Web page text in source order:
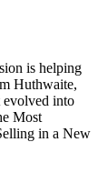
is helping
Huthwaite,
evolved into
Most
in a New